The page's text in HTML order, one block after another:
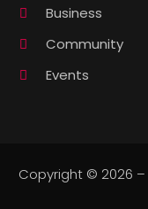
Business
Community
Events
Copyright © 2026 –